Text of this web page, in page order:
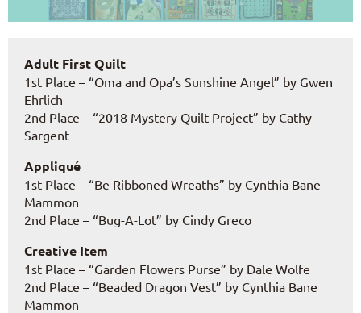
Adult First Quilt
1st Place – “Oma and Opa’s Sunshine Angel” by Gwen
Ehrlich
2nd Place – “2018 Mystery Quilt Project” by Cathy
Sargent
Appliqué
1st Place – “Be Ribboned Wreaths” by Cynthia Bane
Mammon
2nd Place – “Bug-A-Lot” by Cindy Greco
Creative Item
1st Place – “Garden Flowers Purse” by Dale Wolfe
2nd Place – “Beaded Dragon Vest” by Cynthia Bane
Mammon